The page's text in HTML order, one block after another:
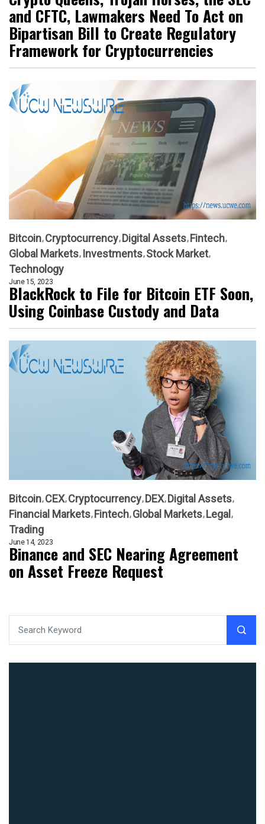
and CFTC, Lawmakers Need To Act on
Bipartisan Bill to Create Regulatory
Framework for Cryptocurrencies
Bitcoin Cryptocurrency Digital Assets Fintech
Global Markets Investments Stock Market
Technology
June 15, 2023
BlackRock to File for Bitcoin ETF Soon,
Using Coinbase Custody and Data
Bitcoin CEX Cryptocurrency DEX Digital Assets
Financial Markets Fintech Global Markets Legal
Trading
June 14, 2023
Binance and SEC Nearing Agreement
on Asset Freeze Request